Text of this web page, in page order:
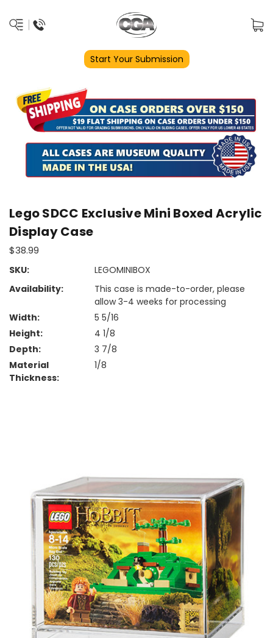
Start Your Submission
Lego SDCC Exclusive Mini Boxed Acrylic
Display Case
$38.99
SKU:
LEGOMINIBOX
Availability:
This case is made-to-order, please
allow 3-4 weeks for processing
Width:
5 5/16
Height:
4 1/8
Depth:
3 7/8
Material
Thickness:
1/8